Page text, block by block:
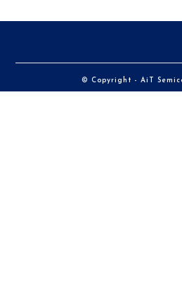
© Copyright - AiT